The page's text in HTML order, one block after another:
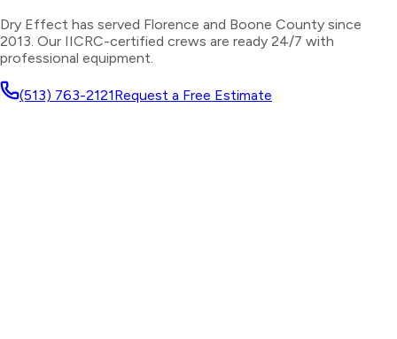
Dry Effect has served Florence and Boone County since
2013. Our IICRC-certified crews are ready 24/7 with
professional equipment.
(513) 763-2121Request a Free Estimate